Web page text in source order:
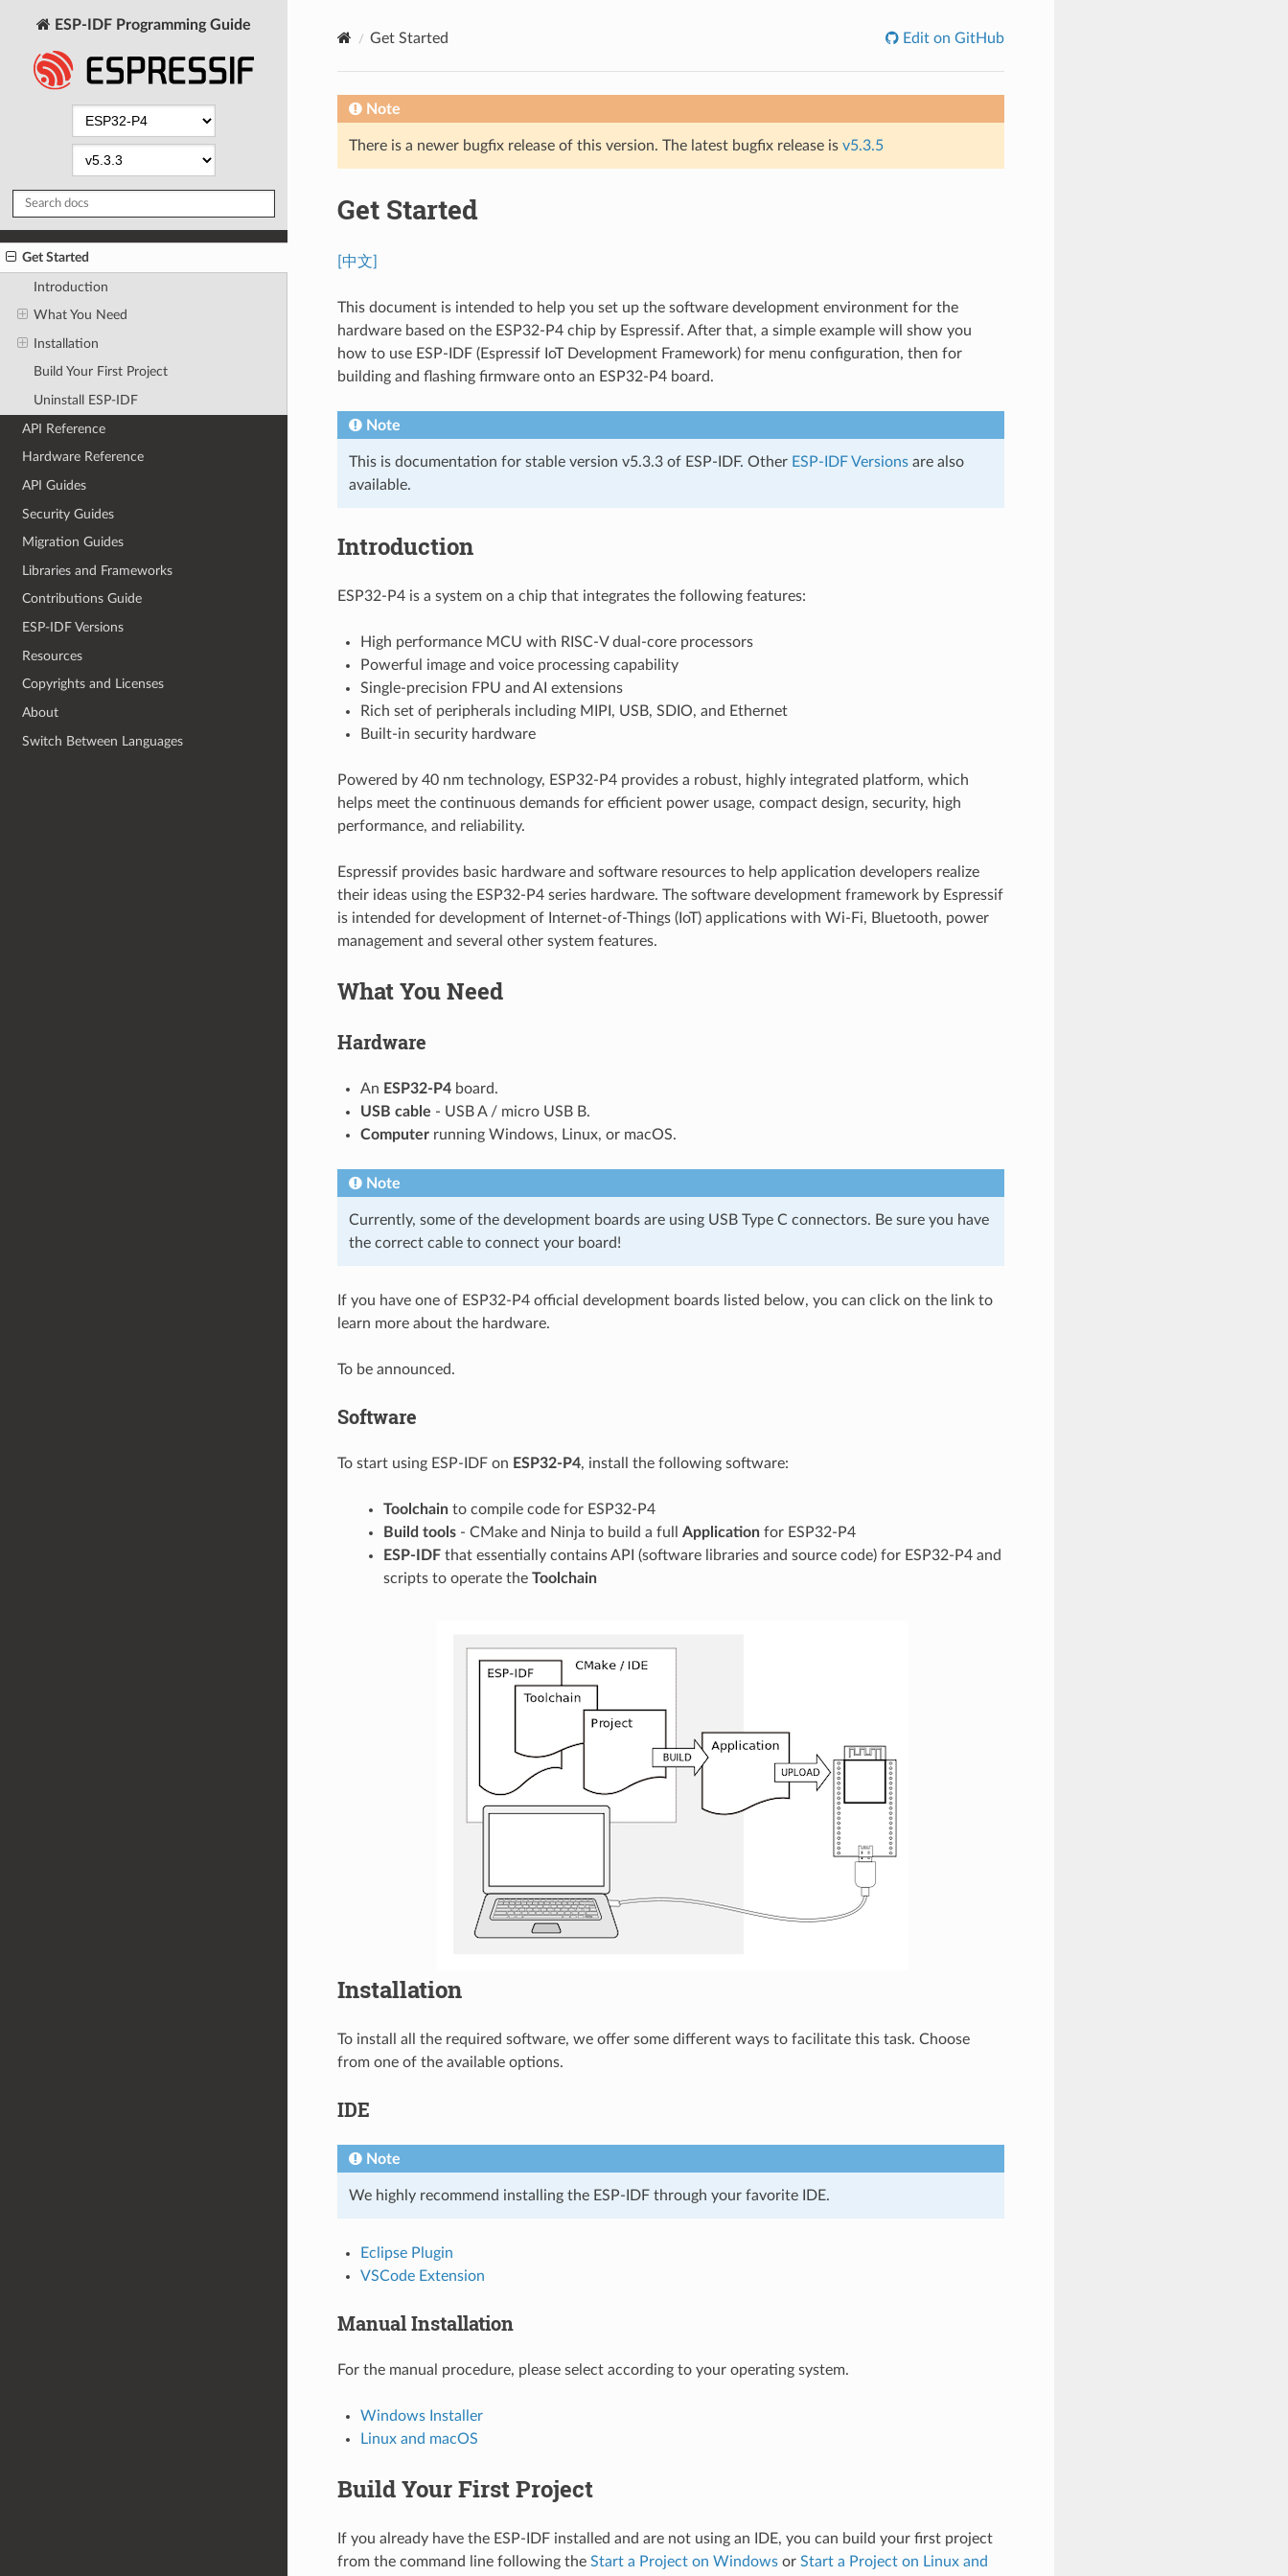
ESP-IDF Programming Guide
Get Started
Introduction
What You Need
Installation
Build Your First Project
Uninstall ESP-IDF
API Reference
Hardware Reference
API Guides
Security Guides
Migration Guides
Libraries and Frameworks
Contributions Guide
ESP-IDF Versions
Resources
Copyrights and Licenses
About
Switch Between Languages
Get Started Edit on GitHub
Note
There is a newer bugfix release of this version. The latest bugfix release is v5.3.5
Get Started
[中文]
This document is intended to help you set up the software development environment for the
hardware based on the ESP32-P4 chip by Espressif. After that, a simple example will show you
how to use ESP-IDF (Espressif IoT Development Framework) for menu configuration, then for
building and flashing firmware onto an ESP32-P4 board.
Note
This is documentation for stable version v5.3.3 of ESP-IDF. Other ESP-IDF Versionsare also
available.
Introduction
ESP32-P4 is a system on a chip that integrates the following features:
High performance MCU with RISC-V dual-core processors
Powerful image and voice processing capability
Single-precision FPU and AI extensions
Rich set of peripherals including MIPI, USB, SDIO, and Ethernet
Built-in security hardware
Powered by 40 nm technology, ESP32-P4 provides a robust, highly integrated platform, which
helps meet the continuous demands for efficient power usage, compact design, security, high
performance, and reliability.
Espressif provides basic hardware and software resources to help application developers realize
their ideas using the ESP32-P4 series hardware. The software development framework by Espressif
is intended for development of Internet-of-Things (IoT) applications with Wi-Fi, Bluetooth, power
management and several other system features.
What You Need
Hardware
An ESP32-P4board.
USB cable - USB A / micro USB B.
Computerrunning Windows, Linux, or macOS.
Note
Currently, some of the development boards are using USB Type C connectors. Be sure you have
the correct cable to connect your board!
If you have one of ESP32-P4 official development boards listed below, you can click on the link to
learn more about the hardware.
To be announced.
Software
To start using ESP-IDF on ESP32-P4, install the following software:
Toolchainto compile code for ESP32-P4
Build tools- CMake and Ninja to build a full Applicationfor ESP32-P4
ESP-IDFthat essentially contains API (software libraries and source code) for ESP32-P4 and
scripts to operate the Toolchain
Installation
To install all the required software, we offer some different ways to facilitate this task. Choose
from one of the available options.
IDE
Note
We highly recommend installing the ESP-IDF through your favorite IDE.
Eclipse Plugin
VSCode Extension
Manual Installation
For the manual procedure, please select according to your operating system.
Windows Installer
Linux and macOS
Build Your First Project
If you already have the ESP-IDF installed and are not using an IDE, you can build your first project
from the command line following the Start a Project on Windowsor Start a Project on Linux and